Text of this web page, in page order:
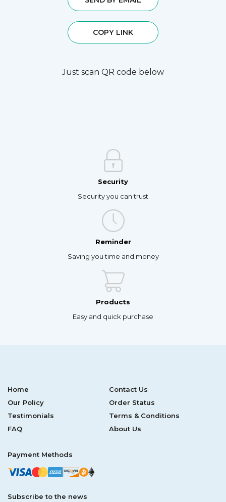
COPY LINK
Just scan QR code below
Security
Security you can trust
Reminder
Saving you time and money
Products
Easy and quick purchase
Home
Contact Us
Our Policy
Order Status
Testimonials
Terms & Conditions
FAQ
About Us
Payment Methods
Subscribe to the news